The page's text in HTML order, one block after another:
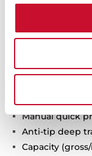
Electronic
Chrome
Removable
Automatic
Manual quick
Anti-tip deep
Capacity